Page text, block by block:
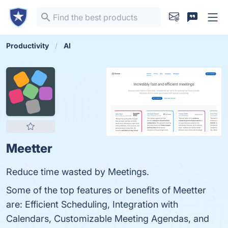
Productivity AI
Meetter
Reduce time wasted by Meetings.
Some of the top features or benefits of Meetter
are: Efficient Scheduling, Integration with
Calendars, Customizable Meeting Agendas, and